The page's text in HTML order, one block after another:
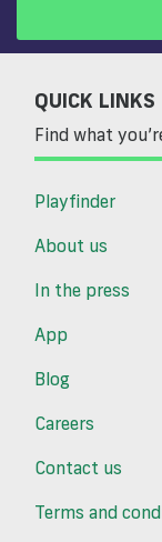
QUICK LINKS
Find what
Playfinder
About us
In the press
App
Blog
Careers
Contact us
Terms and